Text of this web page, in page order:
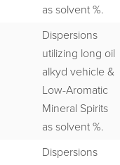
as solvent %.
Dispersions
utilizing long oil
alkyd vehicle &
Low-Aromatic
Mineral Spirits
as solvent %.
Dispersions